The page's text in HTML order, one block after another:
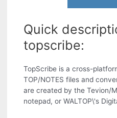
Quick
topscribe:
TopScribe is a cross-
TOP/NOTES files and
are created by the Tevion/
notepad, or WALTOP\'s